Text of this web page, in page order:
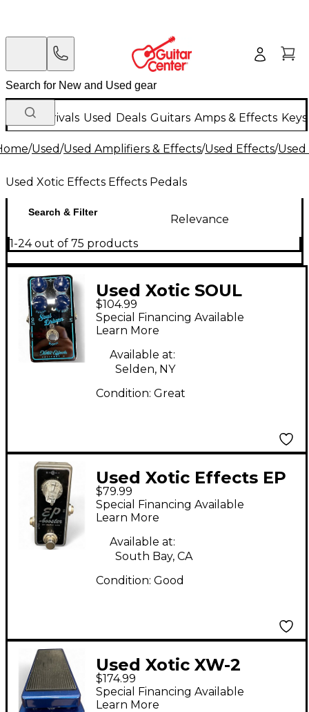
New Arrivals Used Deals Guitars Amps & Effects
/Used/Used Amplifiers & Effects/Used Effects/
Used Xotic Effects Effects Pedals
Search & Filter
Relevance
1-24 out of 75 products
Used Xotic SOUL
DRIVEN Effect Pedal
$104.99
Special Financing Available
Learn More
Available at:
Selden, NY
Condition: Great
Used Xotic Effects EP
Booster Effect Pedal
$79.99
Special Financing Available
Learn More
Available at:
South Bay, CA
Condition: Good
Used Xotic XW-2
Effect Pedal
$174.99
Special Financing Available
Learn More